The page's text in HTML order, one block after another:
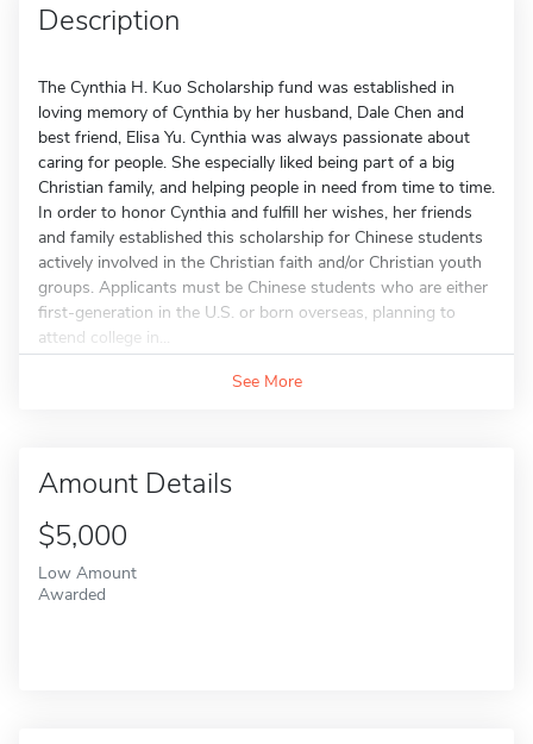
Description
The Cynthia H. Kuo Scholarship fund was established in
loving memory of Cynthia by her husband, Dale Chen and
best friend, Elisa Yu. Cynthia was always passionate about
caring for people. She especially liked being part of a big
Christian family, and helping people in need from time to time.
In order to honor Cynthia and fulfill her wishes, her friends
and family established this scholarship for Chinese students
actively involved in the Christian faith and/or Christian youth
groups. Applicants must be Chinese students who are either
first-generation in the U.S. or born overseas, planning to
attend college in...
See More
Amount Details
$5,000
Low Amount
Awarded